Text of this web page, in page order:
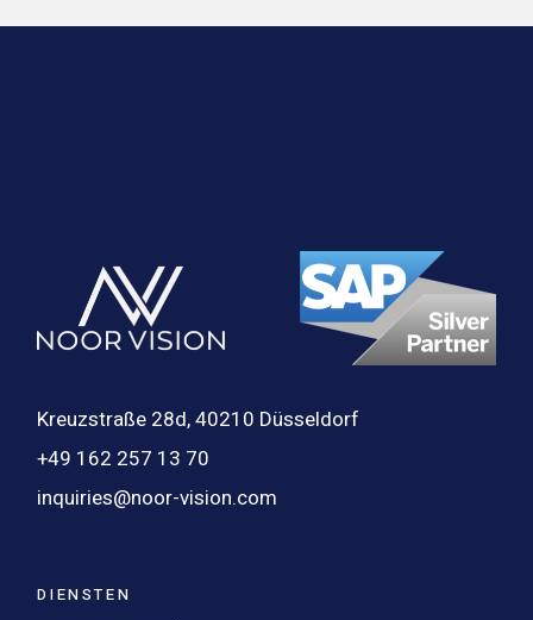
Kreuzstraße 28d, 40210 Düsseldorf
+49 162 257 13 70
inquiries@noor-vision.com
DIENSTEN